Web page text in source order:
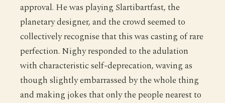
approval. He was playing Slartibartfast, the
planetary designer, and the crowd seemed to
collectively recognise that this was casting of rare
perfection. Nighy responded to the adulation
with characteristic self-deprecation, waving as
though slightly embarrassed by the whole thing
and making jokes that only the people nearest to